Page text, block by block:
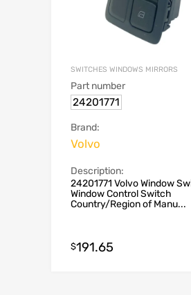
SWITCHES WINDOWS MIRRORS
Part number
24201771
Brand:
Volvo
Description:
24201771 Volvo Window
Window Control Switch
Country/Region of Manu...
$191.65